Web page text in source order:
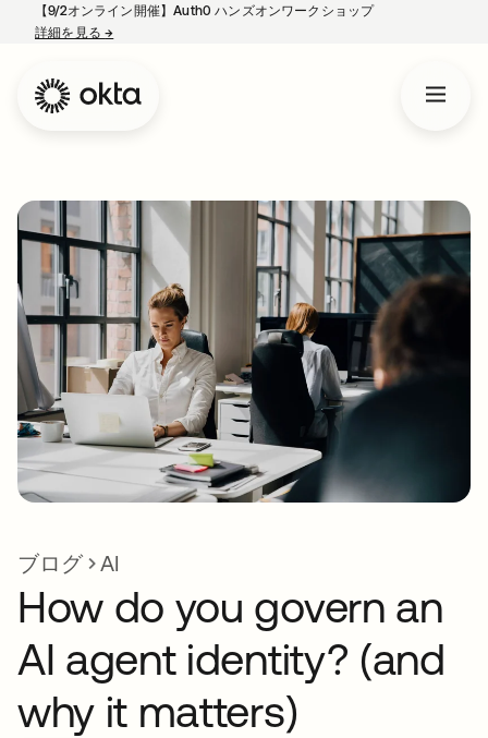
【9/2オンライン開催】Auth0 ハンズオンワークショップ
詳細を見る→
ブログ AI
How do you govern an
AI agent identity? (and
why it matters)